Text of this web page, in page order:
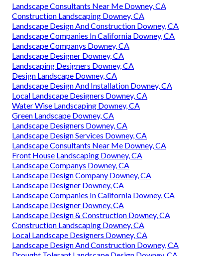
Landscape Consultants Near Me Downey, CA
Construction Landscaping Downey, CA
Landscape Design And Construction Downey, CA
Landscape Companies In California Downey, CA
Landscape Companys Downey, CA
Landscape Designer Downey, CA
Landscaping Designers Downey, CA
Design Landscape Downey, CA
Landscape Design And Installation Downey, CA
Local Landscape Designers Downey, CA
Water Wise Landscaping Downey, CA
Green Landscape Downey, CA
Landscape Designers Downey, CA
Landscape Design Services Downey, CA
Landscape Consultants Near Me Downey, CA
Front House Landscaping Downey, CA
Landscape Companys Downey, CA
Landscape Design Company Downey, CA
Landscape Designer Downey, CA
Landscape Companies In California Downey, CA
Landscape Designer Downey, CA
Landscape Design & Construction Downey, CA
Construction Landscaping Downey, CA
Local Landscape Designers Downey, CA
Landscape Design And Construction Downey, CA